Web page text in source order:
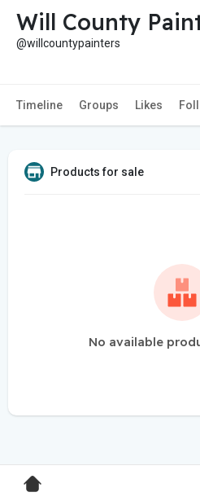
Will County
@willcountypainters
Timeline Groups Likes
Products for sale
No available